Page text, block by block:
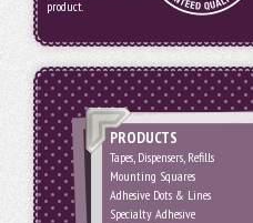
product.
PRODUCTS
Tapes, Dispensers, Refills
Mounting Squares
Adhesive Dots & Lines
Specialty Adhesive